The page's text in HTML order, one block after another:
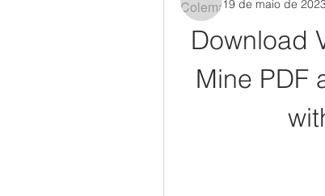
19 de maio de 2023
Download
Mine PDF